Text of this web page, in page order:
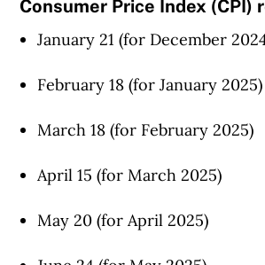
Consumer Price Index (CPI)
January 21 (for December
February 18 (for January 2025)
March 18 (for February 2025)
April 15 (for March 2025)
May 20 (for April 2025)